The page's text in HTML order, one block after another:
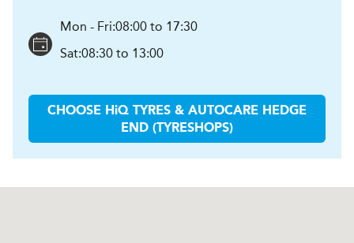
Mon - Fri:08:00 to 17:30
Sat:08:30 to 13:00
CHOOSE HiQ TYRES & AUTOCARE HEDGE
END (TYRESHOPS)